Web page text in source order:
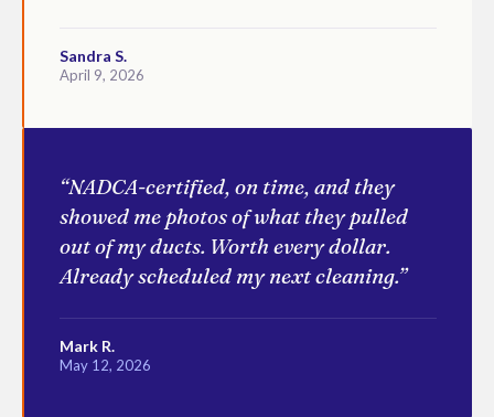
Sandra S.
April 9, 2026
“NADCA-certified, on time, and they
showed me photos of what they pulled
out of my ducts. Worth every dollar.
Already scheduled my next cleaning.”
Mark R.
May 12, 2026